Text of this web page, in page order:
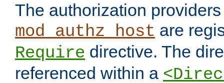
The authorization
mod_authz_host are
Require directive. The
referenced within a